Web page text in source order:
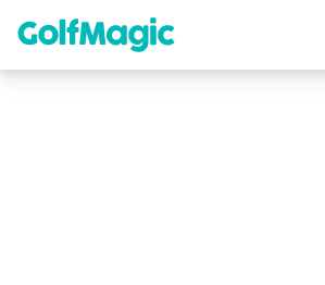
content